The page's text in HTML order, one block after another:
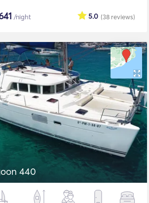
/night (38 reviews)
5.0
440